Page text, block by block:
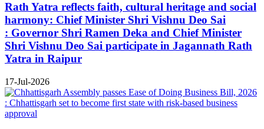
Rath Yatra reflects faith, cultural heritage and social
harmony: Chief Minister Shri Vishnu Deo Sai
: Governor Shri Ramen Deka and Chief Minister
Shri Vishnu Deo Sai participate in Jagannath Rath
Yatra in Raipur
17-Jul-2026